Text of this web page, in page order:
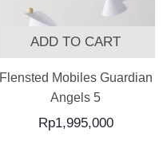
ADD TO CART
Flensted Mobiles Guardian
Angels 5
Rp1,995,000